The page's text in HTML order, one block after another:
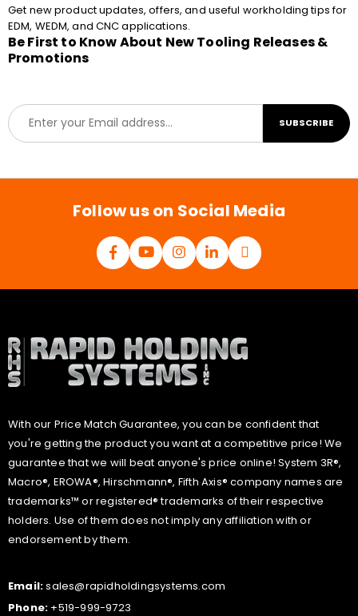
Get new product updates, offers, and useful workholding tips for
EDM, WEDM, and CNC applications.
Be First to Know About New Tooling Releases &
Promotions
E
m
a
l
SUBSCRIBE
Follow us on Social Media
With our Price Match Guarantee, you can be confident that
you're getting the product you want at a competitive price! We
guarantee that we will beat anyone's price online! System 3R®,
Macro®, EROWA®, Hirschmann®, Fifth Axis® company names are
trademarks™ or registered® trademarks of their respective
holders. Use of them does not imply any affiliation with or
endorsement by them.
Email:sales@rapidholdingsystems.com
Phone: +519-999-9723